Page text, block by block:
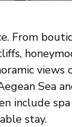
From
views
Sea
include
stay.